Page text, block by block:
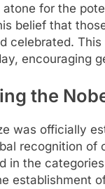
for the
belief that
celebrated.
encouraging
the
was officially
recognition of
in the
establishment